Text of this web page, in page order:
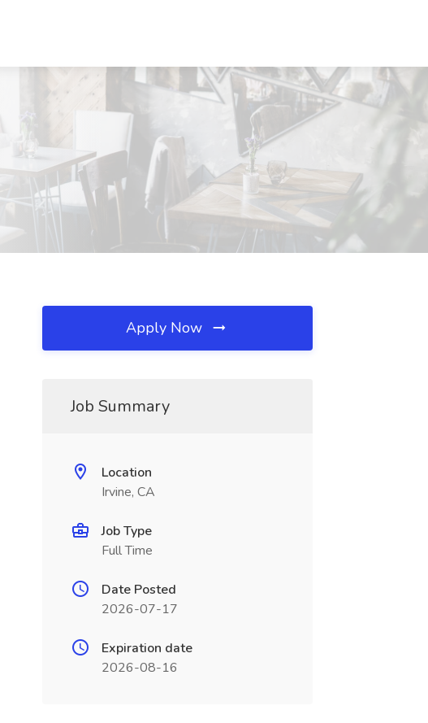
Apply Now
Job Summary
Location
Irvine, CA
Job Type
Full Time
Date Posted
2026-07-17
Expiration date
2026-08-16